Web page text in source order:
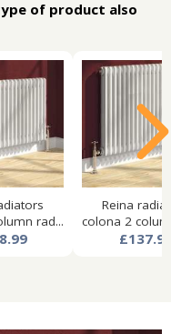
of product also
rad...
Reina
colona 2